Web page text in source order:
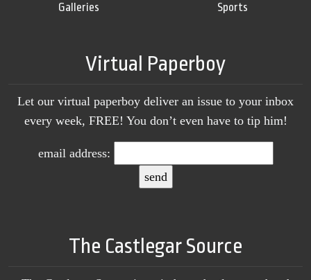
Galleries
Sports
Virtual Paperboy
Let our virtual paperboy deliver an issue to your inbox
every week, FREE! You don’t even have to tip him!
email address:
The Castlegar Source